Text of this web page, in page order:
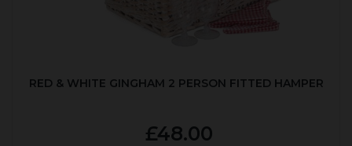
RED & WHITE GINGHAM 2 PERSON FITTED HAMPER
£48.00